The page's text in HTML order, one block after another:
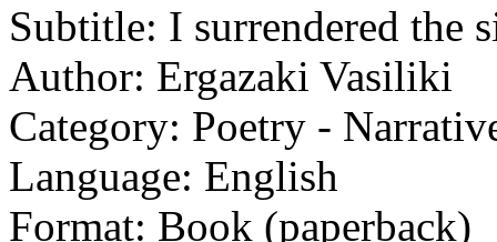
Subtitle: I surrendered the
Author: Ergazaki Vasiliki
Category: Poetry -
Language: English
Format: Book (paperback)